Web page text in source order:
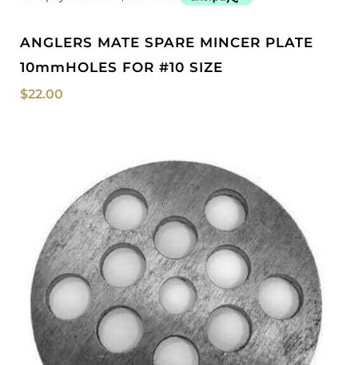
ANGLERS MATE SPARE MINCER PLATE
10mmHOLES FOR #10 SIZE
$22.00